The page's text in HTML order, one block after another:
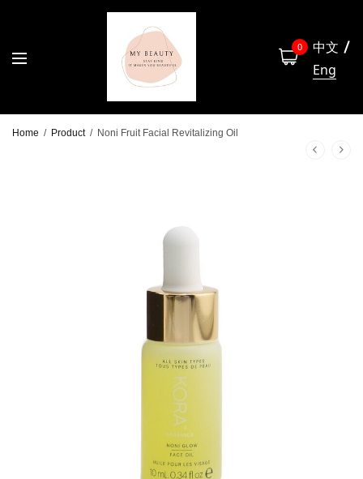
0
中文
Eng
Home / Product / Noni Fruit Facial Revitalizing Oil